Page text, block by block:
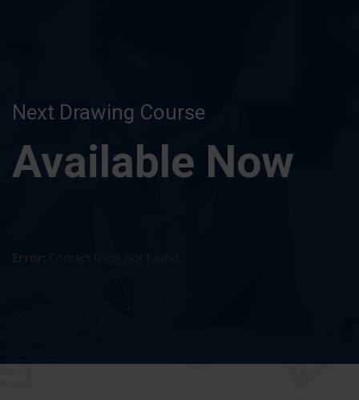
Next Drawing Course
Available Now
Error: Contact form not found.